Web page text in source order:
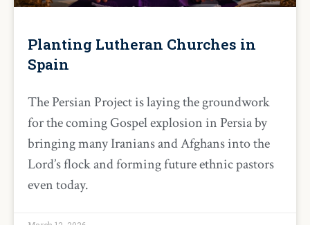
Planting Lutheran Churches in
Spain
The Persian Project is laying the groundwork
for the coming Gospel explosion in Persia by
bringing many Iranians and Afghans into the
Lord’s flock and forming future ethnic pastors
even today.